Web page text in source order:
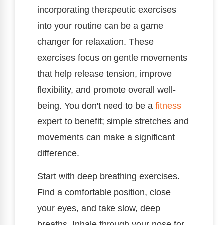
incorporating therapeutic exercises
into your routine can be a game
changer for relaxation. These
exercises focus on gentle movements
that help release tension, improve
flexibility, and promote overall well-
being. You don't need to be a fitness
expert to benefit; simple stretches and
movements can make a significant
difference.
Start with deep breathing exercises.
Find a comfortable position, close
your eyes, and take slow, deep